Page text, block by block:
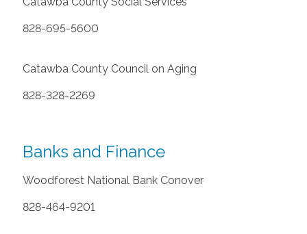
828-695-5600
Catawba County Council on Aging
828-328-2269
Banks and Finance
Woodforest National Bank Conover
828-464-9201